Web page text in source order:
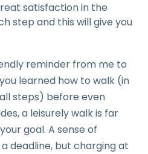
satisfaction in the
step and this will give you
reminder from me to
learned how to walk (in
steps) before even
a leisurely walk is far
goal. A sense of
deadline, but charging at